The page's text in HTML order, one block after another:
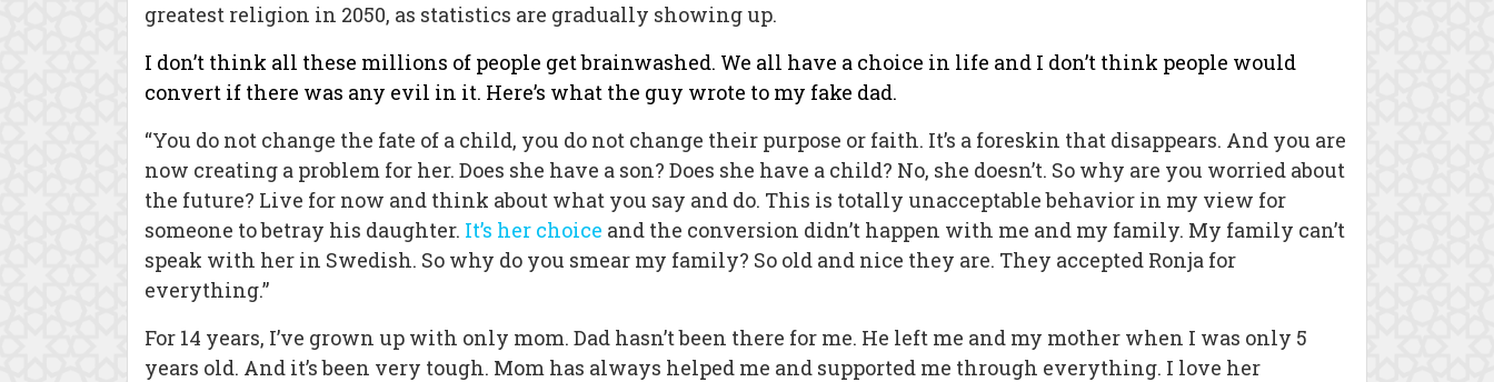
greatest religion in 2050, as statistics are gradually showing up.
I don’t think all these millions of people get brainwashed. We all have a choice in life and I don’t think people would
convert if there was any evil in it. Here’s what the guy wrote to my fake dad.
“You do not change the fate of a child, you do not change their purpose or faith. It’s a foreskin that disappears. And you are
now creating a problem for her. Does she have a son? Does she have a child? No, she doesn’t. So why are you worried about
the future? Live for now and think about what you say and do. This is totally unacceptable behavior in my view for
someone to betray his daughter. It’s her choice and the conversion didn’t happen with me and my family. My family can’t
speak with her in Swedish. So why do you smear my family? So old and nice they are. They accepted Ronja for
everything.”
For 14 years, I’ve grown up with only mom. Dad hasn’t been there for me. He left me and my mother when I was only 5
years old. And it’s been very tough. Mom has always helped me and supported me through everything. I love her